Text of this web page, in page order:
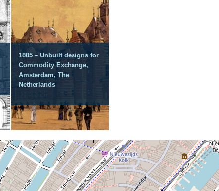
1885 – Unbuilt designs for
Commodity Exchange,
Amsterdam, The
Netherlands